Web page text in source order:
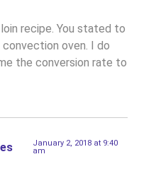
recipe. You stated to
oven. I do
the conversion rate to
January 2, 2018 at 9:40
am